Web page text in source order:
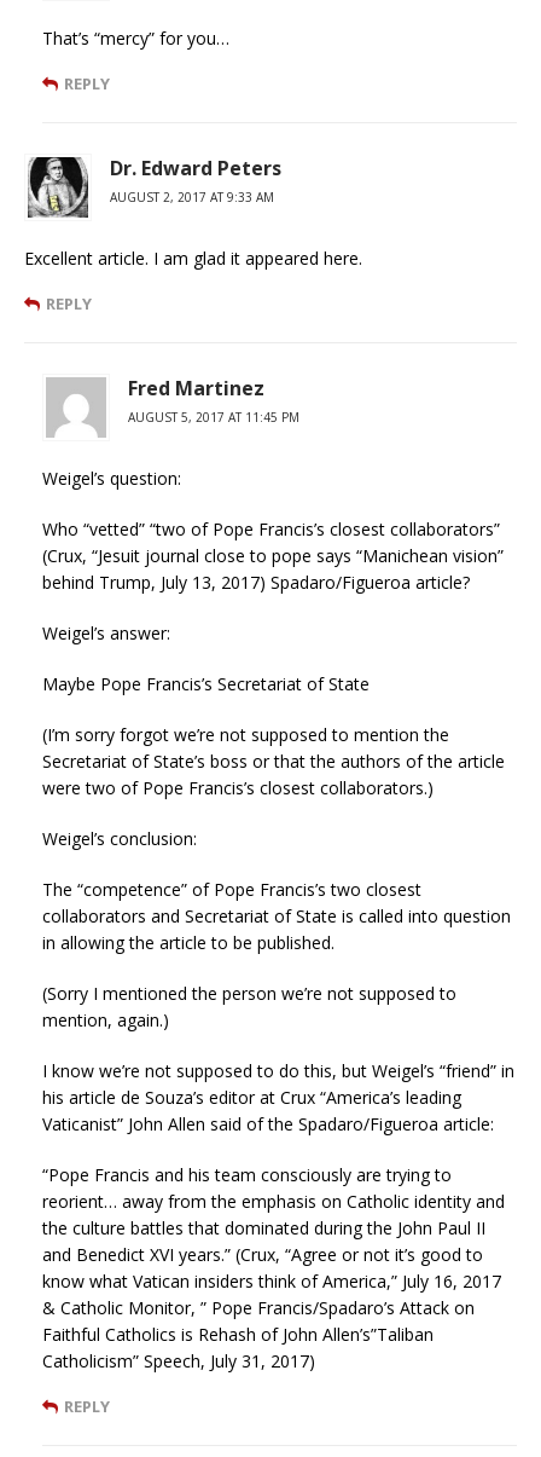
That’s “mercy” for you…
REPLY
Dr. Edward Peters
AUGUST 2, 2017 AT 9:33 AM
Excellent article. I am glad it appeared here.
REPLY
Fred Martinez
AUGUST 5, 2017 AT 11:45 PM
Weigel’s question:
Who “vetted” “two of Pope Francis’s closest collaborators”
(Crux, “Jesuit journal close to pope says “Manichean vision”
behind Trump, July 13, 2017) Spadaro/Figueroa article?
Weigel’s answer:
Maybe Pope Francis’s Secretariat of State
(I’m sorry forgot we’re not supposed to mention the
Secretariat of State’s boss or that the authors of the article
were two of Pope Francis’s closest collaborators.)
Weigel’s conclusion:
The “competence” of Pope Francis’s two closest
collaborators and Secretariat of State is called into question
in allowing the article to be published.
(Sorry I mentioned the person we’re not supposed to
mention, again.)
I know we’re not supposed to do this, but Weigel’s “friend” in
his article de Souza’s editor at Crux “America’s leading
Vaticanist” John Allen said of the Spadaro/Figueroa article:
“Pope Francis and his team consciously are trying to
reorient… away from the emphasis on Catholic identity and
the culture battles that dominated during the John Paul II
and Benedict XVI years.” (Crux, “Agree or not it’s good to
know what Vatican insiders think of America,” July 16, 2017
& Catholic Monitor, ” Pope Francis/Spadaro’s Attack on
Faithful Catholics is Rehash of John Allen’s”Taliban
Catholicism” Speech, July 31, 2017)
REPLY